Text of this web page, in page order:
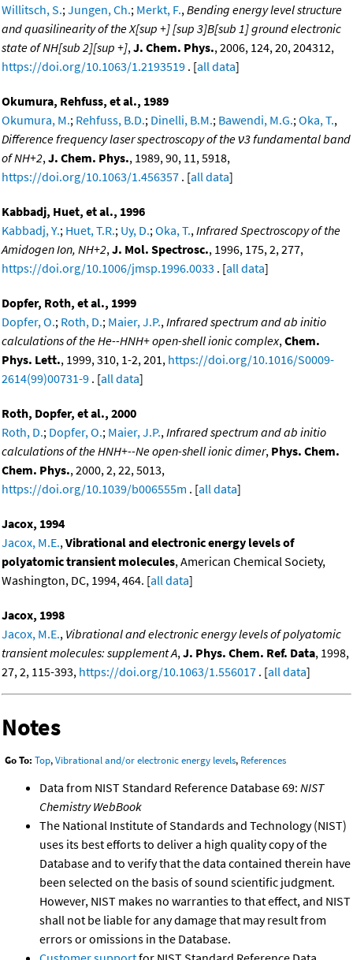
Willitsch, S.; Jungen, Ch.; Merkt, F., Bending energy level structure
and quasilinearity of the X[sup +] [sup 3]B[sub 1] ground electronic
state of NH[sub 2][sup +], J. Chem. Phys., 2006, 124, 20, 204312,
https://doi.org/10.1063/1.2193519 . [all data]
Okumura, Rehfuss, et al., 1989
Okumura, M.; Rehfuss, B.D.; Dinelli, B.M.; Bawendi, M.G.; Oka, T.,
Difference frequency laser spectroscopy of the ν3 fundamental band
of NH+2, J. Chem. Phys., 1989, 90, 11, 5918,
https://doi.org/10.1063/1.456357 . [all data]
Kabbadj, Huet, et al., 1996
Kabbadj, Y.; Huet, T.R.; Uy, D.; Oka, T., Infrared Spectroscopy of the
Amidogen Ion, NH+2, J. Mol. Spectrosc., 1996, 175, 2, 277,
https://doi.org/10.1006/jmsp.1996.0033 . [all data]
Dopfer, Roth, et al., 1999
Dopfer, O.; Roth, D.; Maier, J.P., Infrared spectrum and ab initio
calculations of the He--HNH+ open-shell ionic complex, Chem.
Phys. Lett., 1999, 310, 1-2, 201, https://doi.org/10.1016/S0009-
2614(99)00731-9 . [all data]
Roth, Dopfer, et al., 2000
Roth, D.; Dopfer, O.; Maier, J.P., Infrared spectrum and ab initio
calculations of the HNH+--Ne open-shell ionic dimer, Phys. Chem.
Chem. Phys., 2000, 2, 22, 5013,
https://doi.org/10.1039/b006555m . [all data]
Jacox, 1994
Jacox, M.E., Vibrational and electronic energy levels of
polyatomic transient molecules, American Chemical Society,
Washington, DC, 1994, 464. [all data]
Jacox, 1998
Jacox, M.E., Vibrational and electronic energy levels of polyatomic
transient molecules: supplement A, J. Phys. Chem. Ref. Data, 1998,
27, 2, 115-393, https://doi.org/10.1063/1.556017 . [all data]
Notes
Go To: Top,Vibrational and/or electronic energy levels, References
Data from NIST Standard Reference Database 69: NIST
Chemistry WebBook
The National Institute of Standards and Technology (NIST)
uses its best efforts to deliver a high quality copy of the
Database and to verify that the data contained therein have
been selected on the basis of sound scientific judgment.
However, NIST makes no warranties to that effect, and NIST
shall not be liable for any damage that may result from
errors or omissions in the Database.